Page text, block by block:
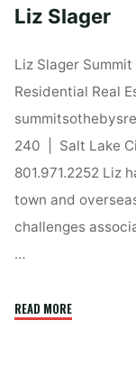
Liz Slager
Liz Slager
Residential Real
240 | Salt Lake
801.971.2252 Liz
town and
challenges
…
READ MORE"Liz